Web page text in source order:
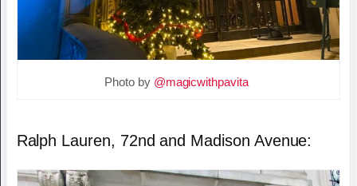
Photo by @magicwithpavita
Ralph Lauren, 72nd and Madison Avenue: